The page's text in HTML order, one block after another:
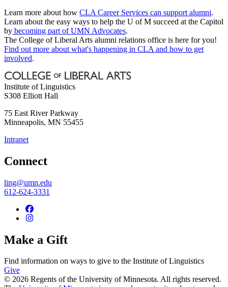
Learn more about how CLA Career Services can support alumni.
Learn about the easy ways to help the U of M succeed at the Capitol
by becoming part of UMN Advocates.
The College of Liberal Arts alumni relations office is here for you!
Find out more about what's happening in CLA and how to get
involved.
Institute of Linguistics
S308 Elliott Hall
75 East River Parkway
Minneapolis, MN 55455
Intranet
Connect
ling@umn.edu
612-624-3331
Make a Gift
Find information on ways to give to the Institute of Linguistics
Give
© 2026 Regents of the University of Minnesota. All rights reserved.